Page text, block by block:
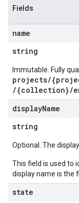
Fields
name
string
Immutable. Fully
projects/
/{collection}/
displayName
string
Optional. The
This field is used to
display name is the
state